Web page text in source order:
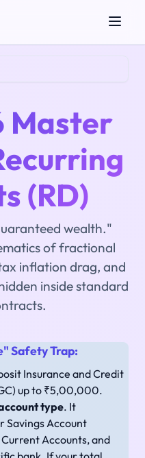
Master
(RD)
wealth."
of fractional
inflation drag, and
inside standard
Safety Trap:
Insurance and Credit
up to ₹5,00,000.
type. It
Savings Account
Accounts, and